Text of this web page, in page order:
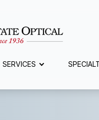
SERVICES